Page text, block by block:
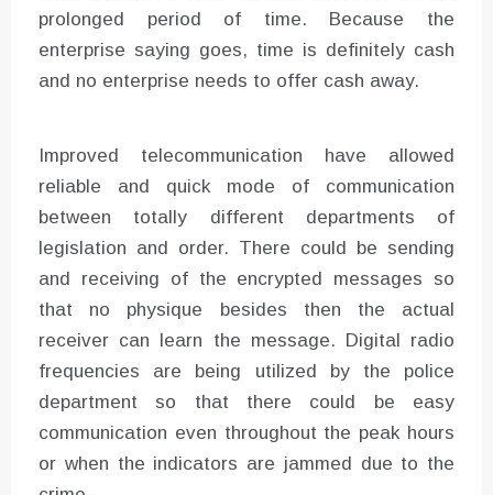
prolonged period of time. Because the
enterprise saying goes, time is definitely cash
and no enterprise needs to offer cash away.
Improved telecommunication have allowed
reliable and quick mode of communication
between totally different departments of
legislation and order. There could be sending
and receiving of the encrypted messages so
that no physique besides then the actual
receiver can learn the message. Digital radio
frequencies are being utilized by the police
department so that there could be easy
communication even throughout the peak hours
or when the indicators are jammed due to the